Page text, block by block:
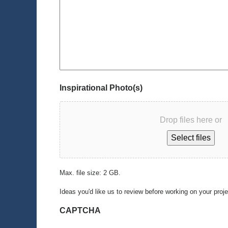
Inspirational Photo(s)
Drop files here or
Select files
Max. file size: 2 GB.
Ideas you'd like us to review before working on your
CAPTCHA